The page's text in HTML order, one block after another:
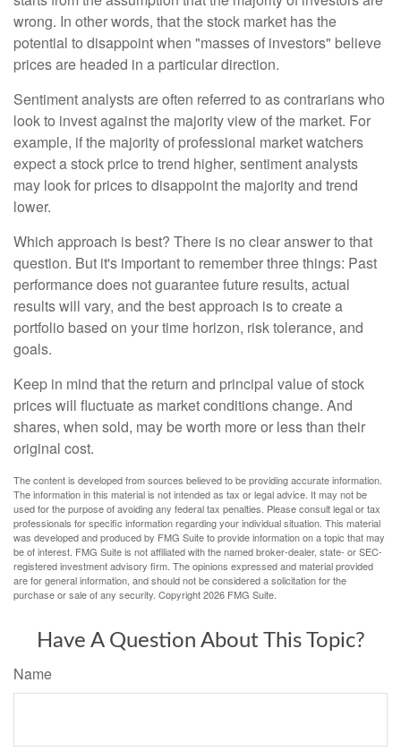
wrong. In other words, that the stock market has the
potential to disappoint when "masses of investors" believe
prices are headed in a particular direction.
Sentiment analysts are often referred to as contrarians who
look to invest against the majority view of the market. For
example, if the majority of professional market watchers
expect a stock price to trend higher, sentiment analysts
may look for prices to disappoint the majority and trend
lower.
Which approach is best? There is no clear answer to that
question. But it's important to remember three things: Past
performance does not guarantee future results, actual
results will vary, and the best approach is to create a
portfolio based on your time horizon, risk tolerance, and
goals.
Keep in mind that the return and principal value of stock
prices will fluctuate as market conditions change. And
shares, when sold, may be worth more or less than their
original cost.
The content is developed from sources believed to be providing accurate information.
The information in this material is not intended as tax or legal advice. It may not be
used for the purpose of avoiding any federal tax penalties. Please consult legal or tax
professionals for specific information regarding your individual situation. This material
was developed and produced by FMG Suite to provide information on a topic that may
be of interest. FMG Suite is not affiliated with the named broker-dealer, state- or SEC-
registered investment advisory firm. The opinions expressed and material provided
are for general information, and should not be considered a solicitation for the
purchase or sale of any security. Copyright2026 FMG Suite.
Have A Question About This Topic?
Name